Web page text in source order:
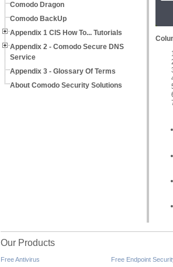
Comodo Dragon
Comodo BackUp
Appendix 1 CIS How To... Tutorials
Appendix 2 - Comodo Secure DNS
Service
Appendix 3 - Glossary Of Terms
About Comodo Security Solutions
Our Products
Free Antivirus Free Endpoint